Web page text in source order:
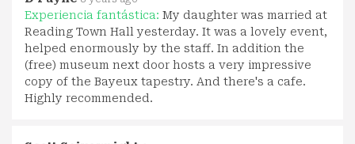
Experiencia fantástica: My daughter was married at
Reading Town Hall yesterday. It was a lovely event,
helped enormously by the staff. In addition the
(free) museum next door hosts a very impressive
copy of the Bayeux tapestry. And there's a cafe.
Highly recommended.